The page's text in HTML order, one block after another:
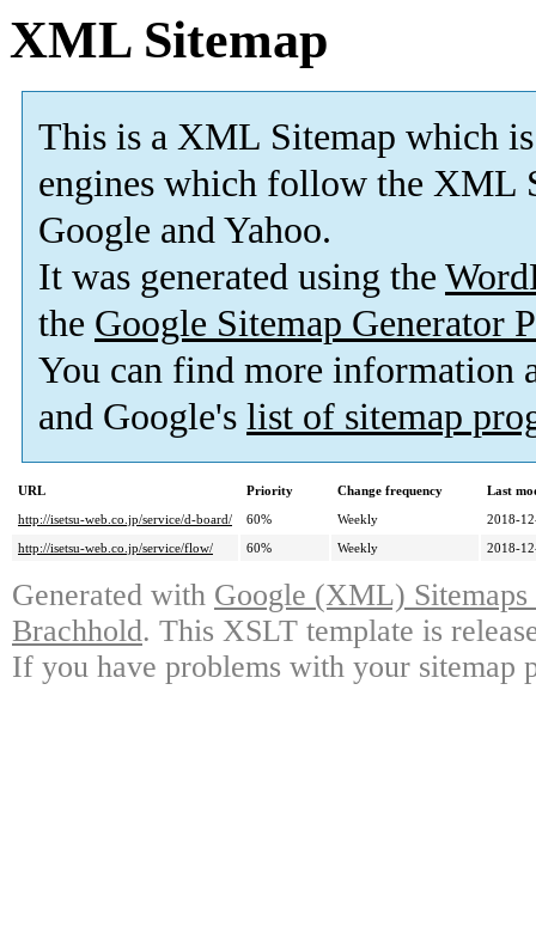
XML Sitemap
This is a XML Sitemap which is
engines which follow the XML
Google and Yahoo.
It was generated using the
the Google Sitemap Generator
You can find more information
and Google's list of sitemap
URL Priority Change frequency
Last
http://isetsu-web.co.jp/service/d-board/
60% Weekly
2018-
http://isetsu-web.co.jp/service/flow/
60% Weekly 2018-
Generated with Google (XML)
Brachhold. This XSLT template is
If you have problems with your sitemap